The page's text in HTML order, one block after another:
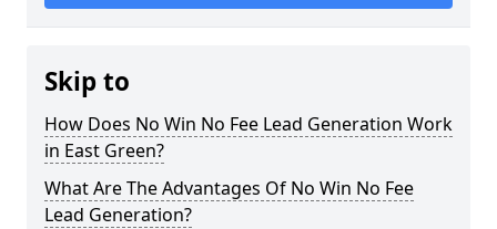
Skip to
How Does No Win No Fee Lead Generation Work
in East Green?
What Are The Advantages Of No Win No Fee
Lead Generation?